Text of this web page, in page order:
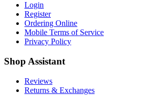
Login
Register
Ordering Online
Mobile Terms of Service
Privacy Policy
Shop Assistant
Reviews
Returns & Exchanges